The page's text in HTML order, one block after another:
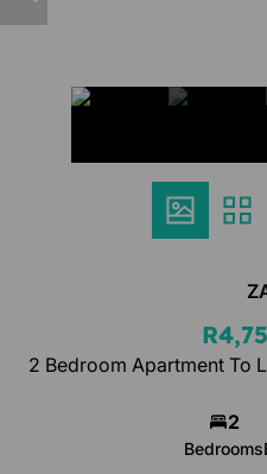
2 Bedroom Apartment To
2
Bedrooms